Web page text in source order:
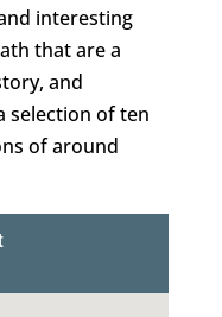
interesting
that are a
and
selection of ten
of around